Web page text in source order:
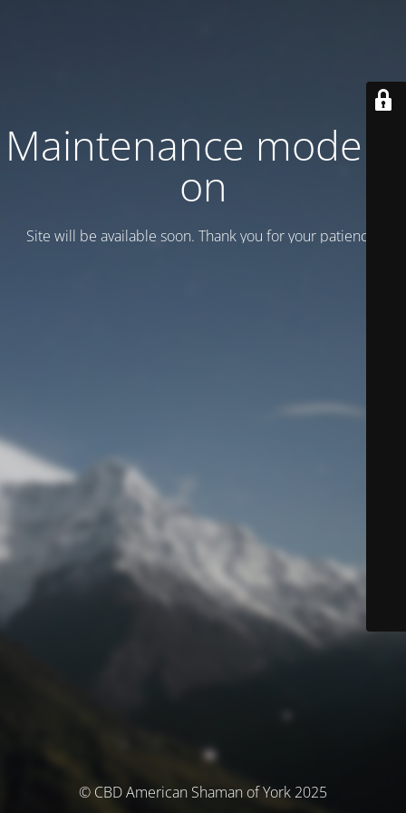
Maintenance mode is
on
Site will be available soon. Thank you for your patience!
© CBD American Shaman of York 2025